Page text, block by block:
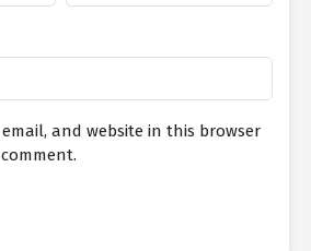
email, and website in this browser